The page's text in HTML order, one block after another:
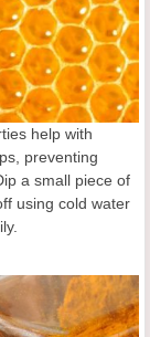
help with
preventing
a small piece of
using cold water